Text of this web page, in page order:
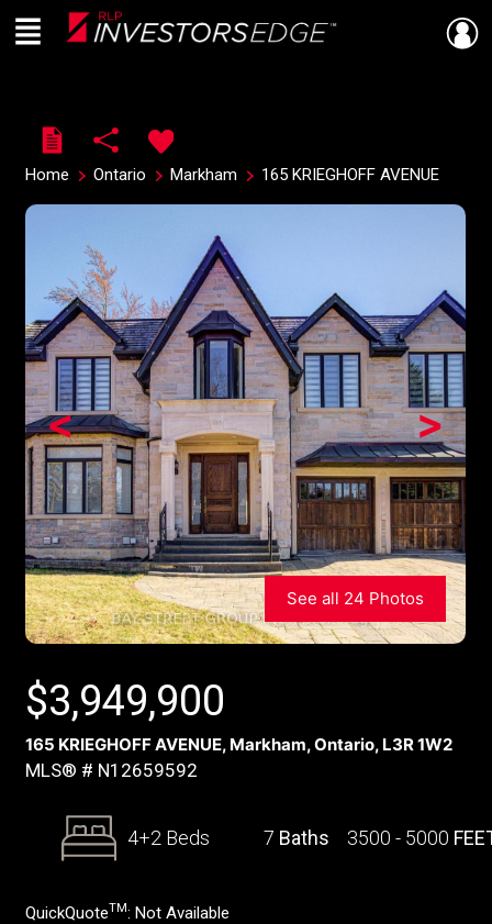
Live
En Direct
Menu
Home Ontario Markham 165 KRIEGHOFF AVENUE
>
<
See all 24 Photos
$3,949,900
165 KRIEGHOFF AVENUE, Markham, Ontario, L3R 1W2
MLS® # N12659592
4+2 Beds 7 Baths 3500 - 5000
QuickQuoteTM: Not Available